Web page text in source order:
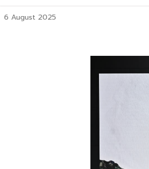
6 August 2025